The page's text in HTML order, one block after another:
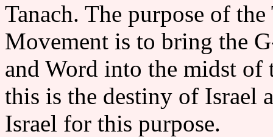
Tanach. The purpose of
Movement is to bring the
and Word into the midst of
this is the destiny of Israel
Israel for this purpose.